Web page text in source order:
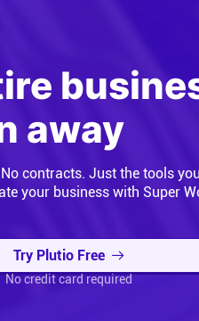
away
contracts. Just the tools
your business with Super
Try Plutio Free
No credit card required